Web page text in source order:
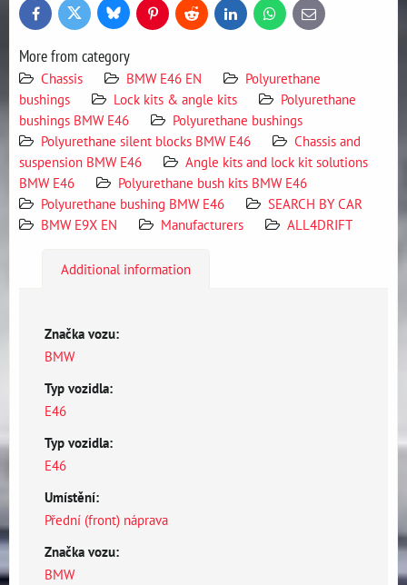
FacebookTwitter BlueskyPinterestReddit LinkedInWhatsApp
E-
mail
More from category
Chassis BMW E46 EN
Polyurethane
bushings
Lock kits & angle kits
Polyurethane
bushings BMW E46
Polyurethane bushings
Polyurethane silent blocks BMW E46
Chassis and
suspension BMW E46
Angle kits and lock kit solutions
BMW E46
Polyurethane bush kits BMW E46
Polyurethane bushing BMW E46
SEARCH BY CAR
BMW E9X EN
Manufacturers ALL4DRIFT
Additional information
Značka vozu:
BMW
Typ vozidla:
E46
Typ vozidla:
E46
Umístění:
Přední (front) náprava
Značka vozu:
BMW